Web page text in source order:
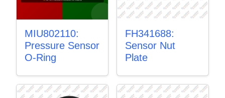
MIU802110:
Pressure Sensor
O-Ring
FH341688:
Sensor Nut
Plate